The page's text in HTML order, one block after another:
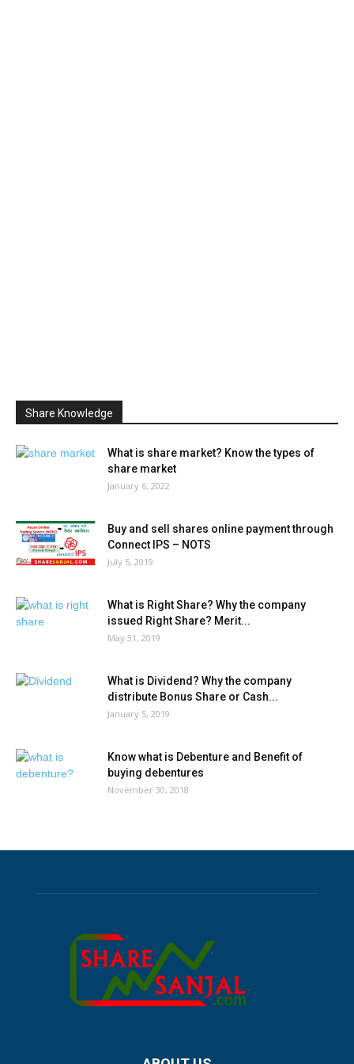
Share Knowledge
What is share market? Know the types of
share market
January 6, 2022
Buy and sell shares online payment through
Connect IPS – NOTS
July 5, 2019
What is Right Share? Why the company
issued Right Share? Merit...
May 31, 2019
What is Dividend? Why the company
distribute Bonus Share or Cash...
January 5, 2019
Know what is Debenture and Benefit of
buying debentures
November 30, 2018